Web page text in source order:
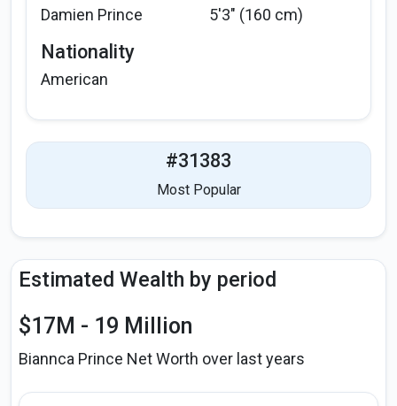
Damien Prince 5'3" (160 cm)
Nationality
American
#31383
Most Popular
Estimated Wealth by period
$17M - 19 Million
Biannca Prince Net Worth over last years